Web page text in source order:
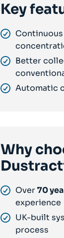
Key
Better
Automatic
Why
Over70
experience
UK-built
process